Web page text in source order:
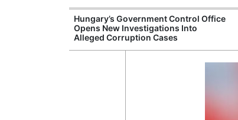
Hungary’s Government Control Office
Opens New Investigations Into
Alleged Corruption Cases